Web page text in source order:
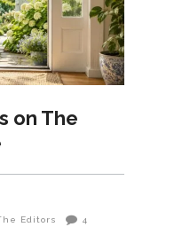
on The
Editors 4